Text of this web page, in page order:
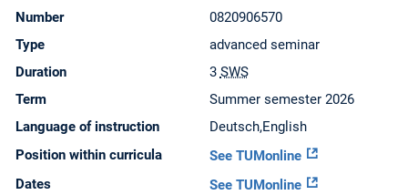
Number
0820906570
Type
advanced seminar
Duration
3 SWS
Term
Summer semester 2026
Language of instruction
Deutsch,English
Position within curricula
See TUMonline
Dates
See TUMonline